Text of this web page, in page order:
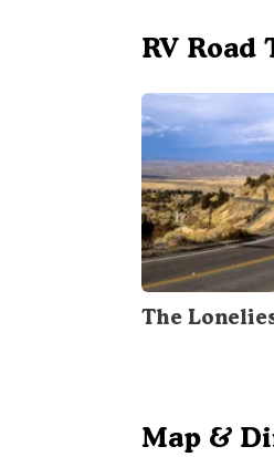
RV Road
The
Map &